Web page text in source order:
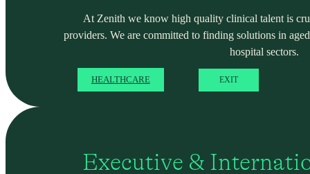
At Zenith we know high quality clinical talent is
providers. We are committed to finding solutions in
hospital sectors.
HEALTHCARE EXIT
Executive &